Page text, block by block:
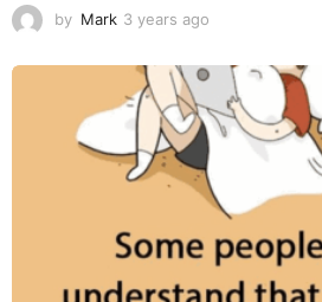
by Mark 3 years ago
e
r
a
g
o